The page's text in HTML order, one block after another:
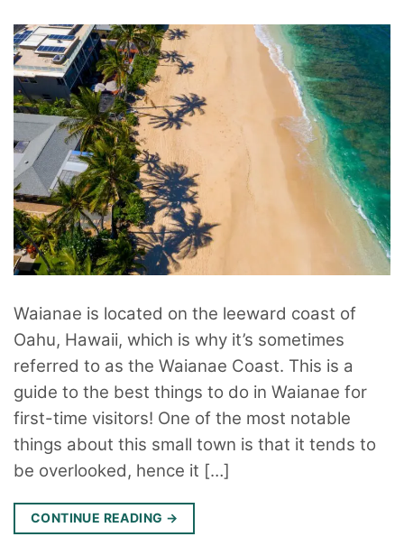
Waianae is located on the leeward coast of
Oahu, Hawaii, which is why it’s sometimes
referred to as the Waianae Coast. This is a
guide to the best things to do in Waianae for
first-time visitors! One of the most notable
things about this small town is that it tends to
be overlooked, hence it […]
CONTINUE READING →